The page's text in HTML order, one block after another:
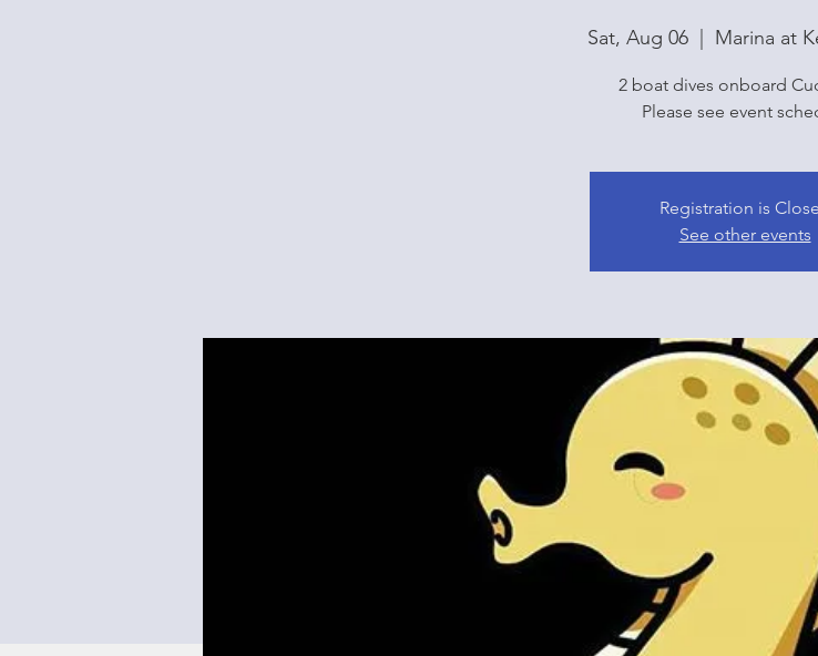
Sat, Aug 06 Marina at
2 boat dives onboard
Please see event
Registration is
See other events